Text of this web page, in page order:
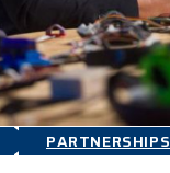
PARTNERSHIPS